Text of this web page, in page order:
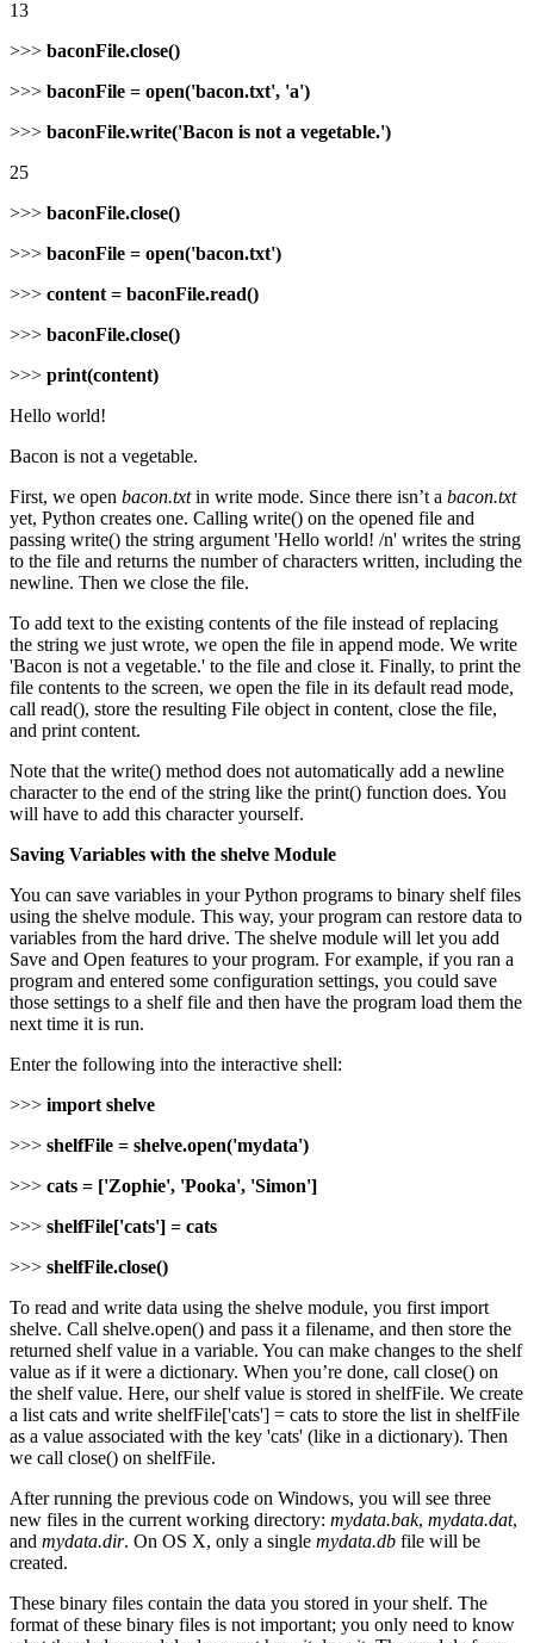
13
>>> baconFile.close()
>>> baconFile = open('bacon.txt', 'a')
>>> baconFile.write('Bacon is not a vegetable.')
25
>>> baconFile.close()
>>> baconFile = open('bacon.txt')
>>> content = baconFile.read()
>>> baconFile.close()
>>> print(content)
Hello world!
Bacon is not a vegetable.
First, we open bacon.txtin write mode. Since there isn’t a bacon.txt
yet, Python creates one. Calling write() on the opened file and
passing write() the string argument 'Hello world! /n' writes the string
to the file and returns the number of characters written, including the
newline. Then we close the file.
To add text to the existing contents of the file instead of replacing
the string we just wrote, we open the file in append mode. We write
'Bacon is not a vegetable.' to the file and close it. Finally, to print the
file contents to the screen, we open the file in its default read mode,
call read(), store the resulting File object in content, close the file,
and print content.
Note that the write() method does not automatically add a newline
character to the end of the string like the print() function does. You
will have to add this character yourself.
Saving Variables with the shelve Module
You can save variables in your Python programs to binary shelf files
using the shelve module. This way, your program can restore data to
variables from the hard drive. The shelve module will let you add
Save and Open features to your program. For example, if you ran a
program and entered some configuration settings, you could save
those settings to a shelf file and then have the program load them the
next time it is run.
Enter the following into the interactive shell:
>>> import shelve
>>> shelfFile = shelve.open('mydata')
>>> cats = ['Zophie', 'Pooka', 'Simon']
>>> shelfFile['cats'] = cats
>>> shelfFile.close()
To read and write data using the shelve module, you first import
shelve. Call shelve.open() and pass it a filename, and then store the
returned shelf value in a variable. You can make changes to the shelf
value as if it were a dictionary. When you’re done, call close() on
the shelf value. Here, our shelf value is stored in shelfFile. We create
a list cats and write shelfFile['cats'] = cats to store the list in shelfFile
as a value associated with the key 'cats' (like in a dictionary). Then
we call close() on shelfFile.
After running the previous code on Windows, you will see three
new files in the current working directory: mydata.bak, mydata.dat,
and mydata.dir. On OS X, only a single mydata.db file will be
created.
These binary files contain the data you stored in your shelf. The
format of these binary files is not important; you only need to know